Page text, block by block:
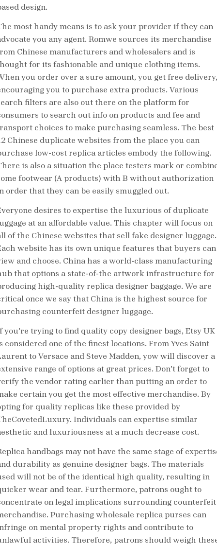
design.
most handy means is to ask your provider if they can
you any agent. Romwe sources its merchandise
Chinese manufacturers and wholesalers and is
for its fashionable and unique clothing items.
you order over a sure amount, you get free delivery,
you to purchase extra products. Various
filters are also out there on the platform for
to search out info on products and fee and
choices to make purchasing seamless. The best
Chinese duplicate websites from the place you can
low-cost replica articles embody the following.
is also a situation the place testers mark or
footwear (A products) with B without authorization
order that they can be easily smuggled out.
desires to expertise the luxurious of duplicate
at an affordable value. This chapter will focus on
of the Chinese websites that sell fake designer luggage.
website has its own unique features that buyers can
and choose. China has a world-class manufacturing
that options a state-of-the artwork infrastructure for
high-quality replica designer baggage. We are
once we say that China is the highest source for
counterfeit designer luggage.
you’re trying to find quality copy designer bags, Etsy UK
considered one of the finest locations. From Yves Saint
to Versace and Steve Madden, yow will discover a
range of options at great prices. Don’t forget to
the vendor rating earlier than putting an order to
certain you get the most effective merchandise. By
for quality replicas like these provided by
Individuals can expertise similar
and luxuriousness at a much decrease cost.
handbags may not have the same stage of
durability as genuine designer bags. The materials
will not be of the identical high quality, resulting in
wear and tear. Furthermore, patrons ought to
on legal implications surrounding counterfeit
Purchasing wholesale replica purses can
on mental property rights and contribute to
activities. Therefore, patrons should weigh